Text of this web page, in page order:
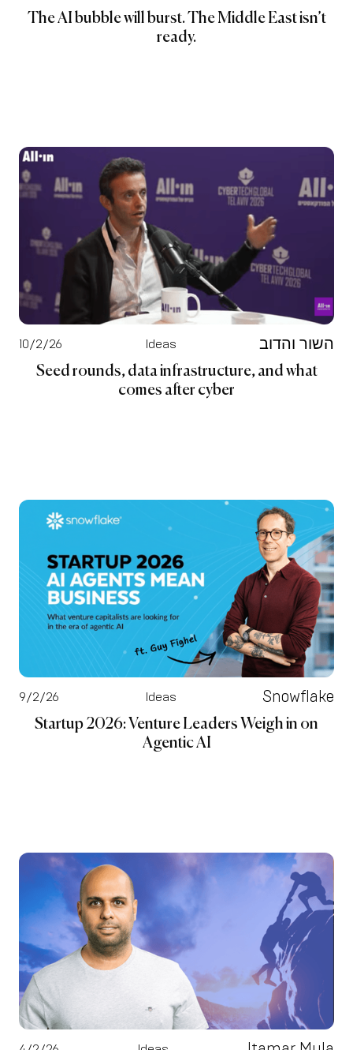
The AI bubble will burst. The Middle East isn’t
ready.
10/2/26 Ideas השור והדוב
Seed rounds, data infrastructure, and what
comes after cyber
9/2/26 Ideas Snowflake
Startup 2026: Venture Leaders Weigh in on
Agentic AI